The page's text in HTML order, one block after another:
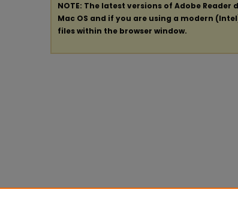
NOTE: The latest versions of Adobe
Mac OS and if you are using a modern
files within the browser window.